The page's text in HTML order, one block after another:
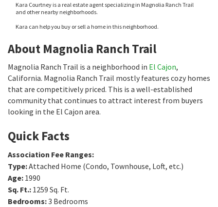
Kara Courtney is a real estate agent specializing in Magnolia Ranch Trail
and other nearby neighborhoods.
Kara can help you buy or sell a home in this neighborhood.
About Magnolia Ranch Trail
Magnolia Ranch Trail is a neighborhood in El Cajon,
California. Magnolia Ranch Trail mostly features cozy homes
that are competitively priced. This is a well-established
community that continues to attract interest from buyers
looking in the El Cajon area.
Quick Facts
Association Fee Ranges:
Type:Attached Home (Condo, Townhouse, Loft, etc.)
Age: 1990
Sq. Ft.: 1259 Sq. Ft.
Bedrooms:3 Bedrooms